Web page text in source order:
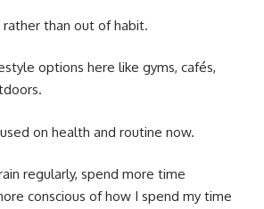
rather than out of habit.
options here like gyms, cafés,
on health and routine now.
regularly, spend more time
conscious of how I spend my time